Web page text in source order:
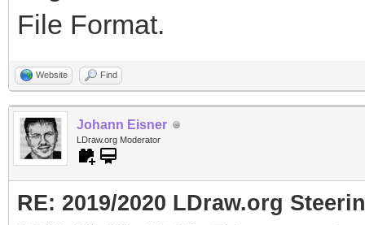
File Format.
Website Find
Johann Eisner
LDraw.org Moderator
RE: 2019/2020 LDraw.org